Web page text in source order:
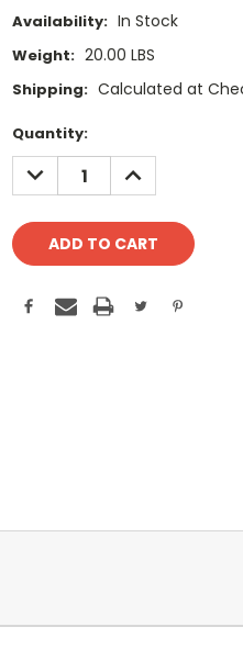
Availability: In Stock
Weight: 20.00 LBS
Shipping: Calculated at
Current
Stock:
Quantity:
DECREASE
QUANTITY:
INCREASE
QUANTITY: